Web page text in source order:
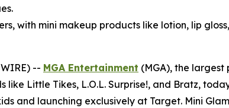
with mini makeup products like lotion, lip
-- MGA Entertainment (MGA), the
Little Tikes, L.O.L. Surprise!, and Bratz,
and launching exclusively at Target. Mini